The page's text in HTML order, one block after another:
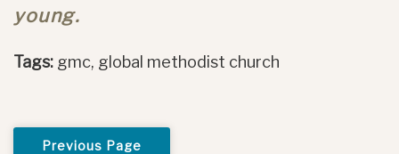
young.
Tags: gmc, global methodist church
Previous Page